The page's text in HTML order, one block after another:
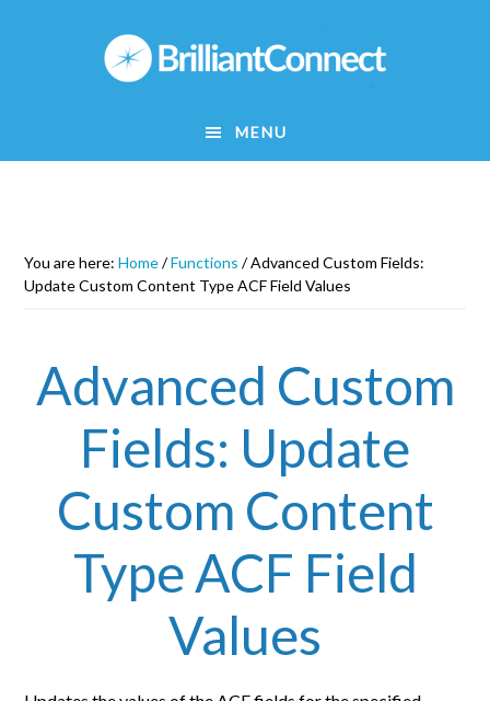
MENU
You are here:Home/Functions /Advanced Custom Fields:
Update Custom Content Type ACF Field Values
Advanced Custom
Fields: Update
Custom Content
Type ACF Field
Values